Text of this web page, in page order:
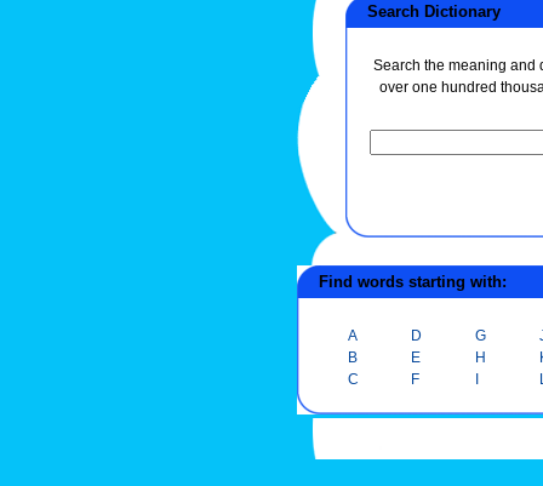
Search Dictionary
Search the meaning and
over one hundred
Find words starting with:
A
B
C
D
E
F
G
H
I